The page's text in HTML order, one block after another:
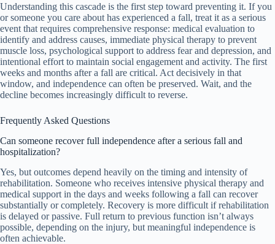
Understanding this cascade is the first step toward preventing it. If you
or someone you care about has experienced a fall, treat it as a serious
event that requires comprehensive response: medical evaluation to
identify and address causes, immediate physical therapy to prevent
muscle loss, psychological support to address fear and depression, and
intentional effort to maintain social engagement and activity. The first
weeks and months after a fall are critical. Act decisively in that
window, and independence can often be preserved. Wait, and the
decline becomes increasingly difficult to reverse.
Frequently Asked Questions
Can someone recover full independence after a serious fall and
hospitalization?
Yes, but outcomes depend heavily on the timing and intensity of
rehabilitation. Someone who receives intensive physical therapy and
medical support in the days and weeks following a fall can recover
substantially or completely. Recovery is more difficult if rehabilitation
is delayed or passive. Full return to previous function isn’t always
possible, depending on the injury, but meaningful independence is
often achievable.